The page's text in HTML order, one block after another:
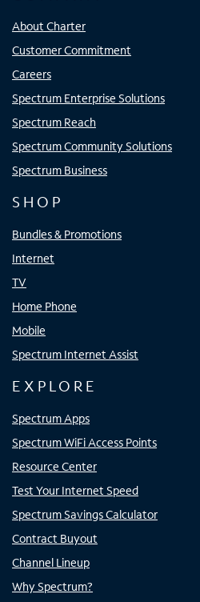
About Charter
Customer Commitment
Careers
Spectrum Enterprise Solutions
Spectrum Reach
Spectrum Community Solutions
Spectrum Business
SHOP
Bundles & Promotions
Internet
TV
Home Phone
Mobile
Spectrum Internet Assist
EXPLORE
Spectrum Apps
Spectrum WiFi Access Points
Resource Center
Test Your Internet Speed
Spectrum Savings Calculator
Contract Buyout
Channel Lineup
Why Spectrum?